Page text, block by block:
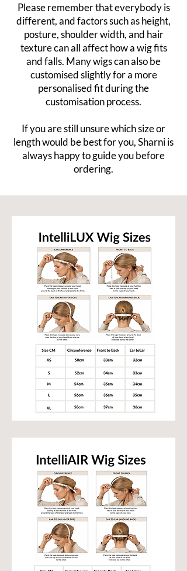
Please remember that everybody is
different, and factors such as height,
posture, shoulder width, and hair
texture can all affect how a wig fits
and falls. Many wigs can also be
customised slightly for a more
personalised fit during the
customisation process.
If you are still unsure which size or
length would be best for you, Sharni is
always happy to guide you before
ordering.